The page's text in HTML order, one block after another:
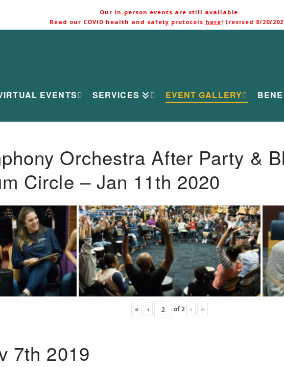
Our in-person events are still available.
Read our COVID health and safety protocols here! (revised 8/20/
EVENTS SERVICES EVENT GALLERY
Orchestra After Party &
Circle – Jan 11th 2020
« ‹ of2 › »
7th 2019